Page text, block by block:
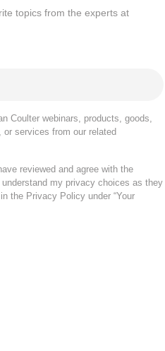
topics from the experts at
Coulter webinars, products, goods,
services from our related
reviewed and agree with the
my privacy choices as they
the Privacy Policy under “Your